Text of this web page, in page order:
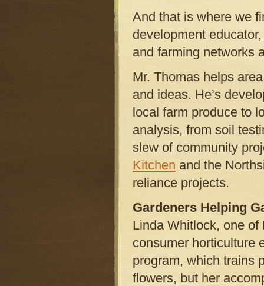
And that is where we
development
and farming networks
Mr. Thomas helps
and ideas. He’s
local farm produce to
analysis, from soil
slew of community
Kitchen and the
reliance projects.
Gardeners Helping
Linda Whitlock, one of
consumer horticulture
program, which trains
flowers, but her